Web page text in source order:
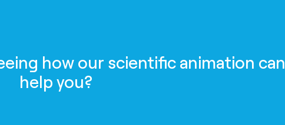
how our scientific animation can
help you?